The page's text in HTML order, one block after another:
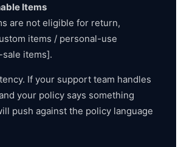
Items
are not eligible for return,
items / personal-use
items].
If your support team handles
your policy says something
push against the policy language